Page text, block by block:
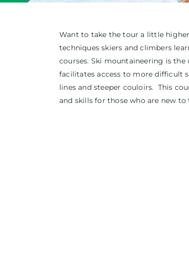
Want to take the tour a little
techniques skiers and climbers
courses. Ski mountaineering is
facilitates access to more difficult
lines and steeper couloirs. This
and skills for those who are new to